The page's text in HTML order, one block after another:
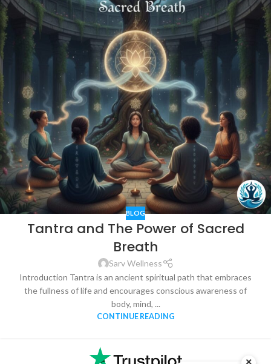
BLOG
Tantra and The Power of Sacred
Breath
Sarv Wellness
Introduction Tantra is an ancient spiritual path that embraces
the fullness of life and encourages conscious awareness of
body, mind, ...
CONTINUE READING